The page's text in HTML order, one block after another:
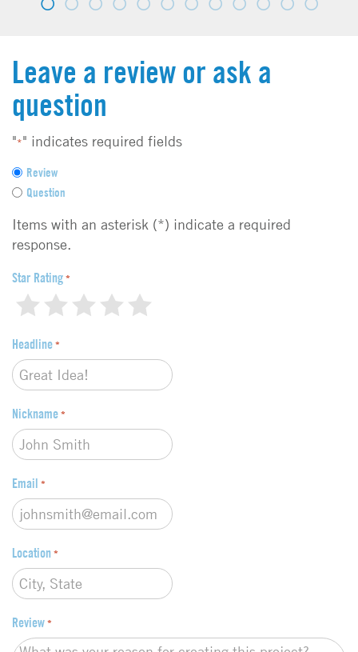
Leave a review or ask a
question
"*" indicates required fields
F
e
d
b
c
p
e
*
Review
Question
Items with an asterisk (*) indicate a required
response.
Star Rating *
5
4
3
2
1
Headline *
Nickname *
Email *
Location *
Review *